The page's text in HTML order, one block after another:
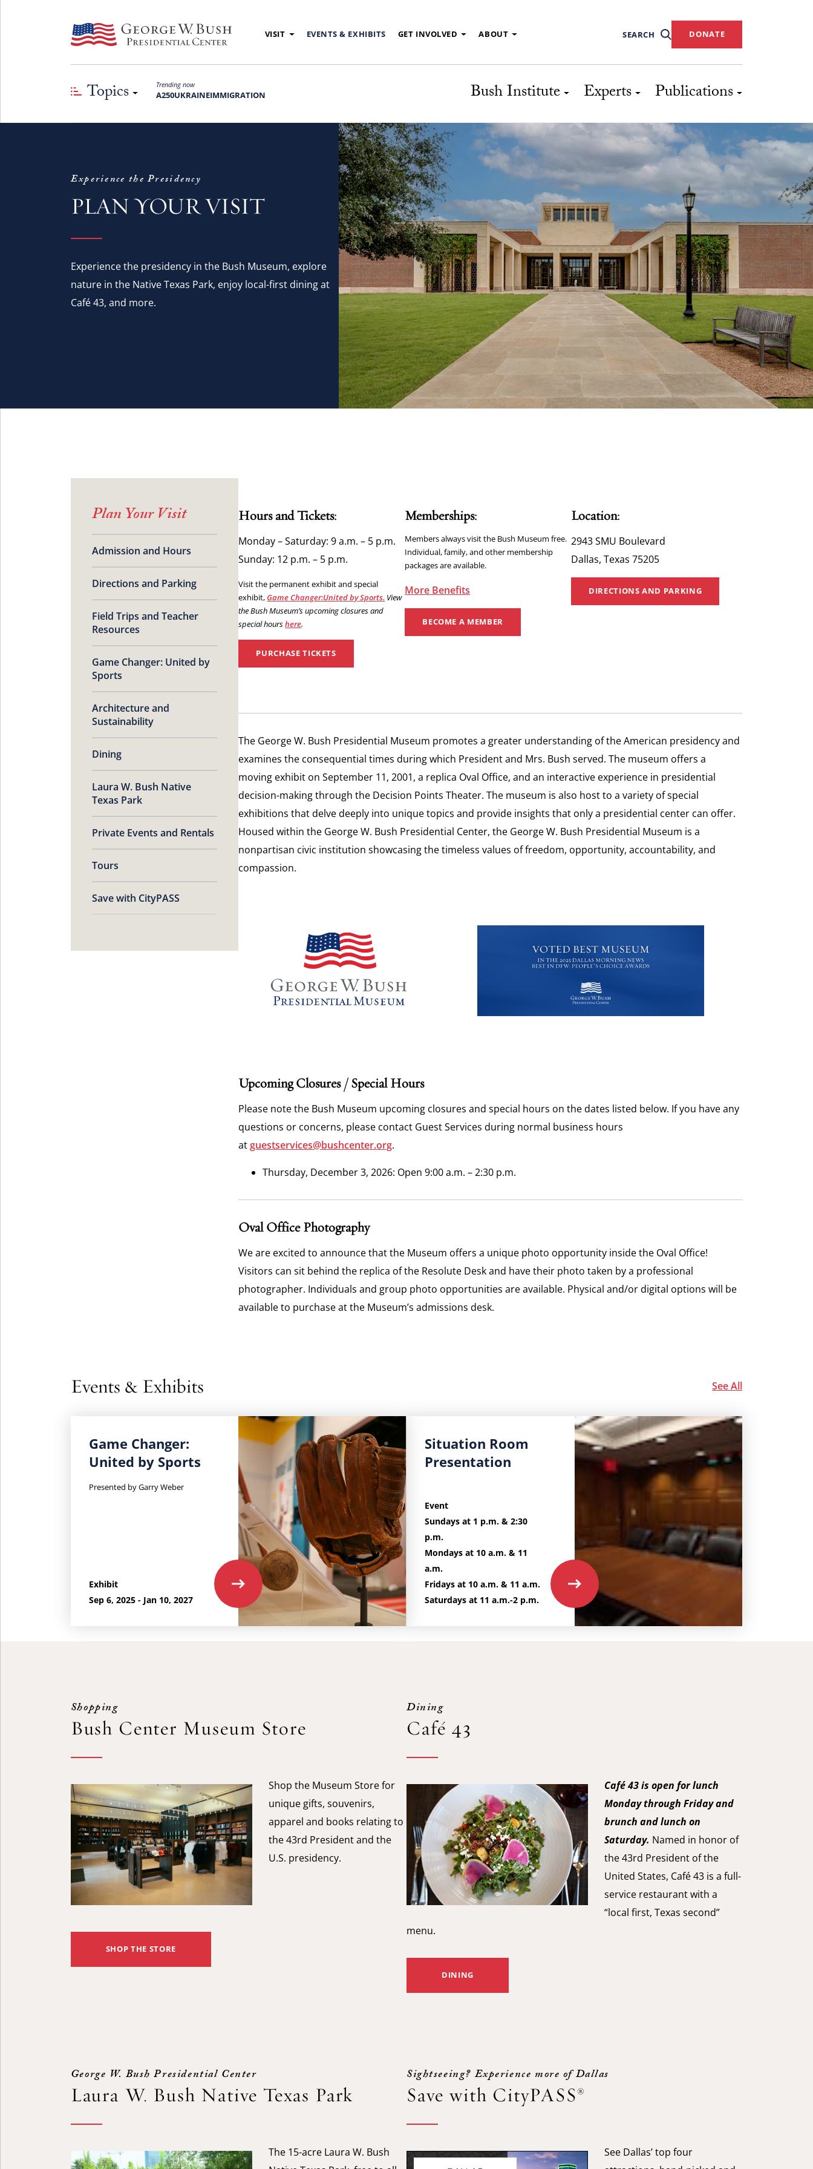
VISIT EVENTS & EXHIBITS GET INVOLVED ABOUT SEARCH DONATE
Topics Trending now
A250UKRAINEIMMIGRATION Bush Institute Experts Publications
Experience the Presidency
PLAN YOUR VISIT
Experience the presidency in the Bush Museum, explore
nature in the Native Texas Park, enjoy local-first dining at
Café 43, and more.
Plan Your Visit
Admission and Hours
Directions and Parking
Field Trips and Teacher
Resources
Game Changer: United by
Sports
Architecture and
Sustainability
Dining
Laura W. Bush Native
Texas Park
Private Events and Rentals
Tours
Save with CityPASS
Hours and Tickets:
Monday – Saturday: 9 a.m. – 5 p.m.
Sunday: 12 p.m. – 5 p.m.
Visit the permanent exhibit and special
exhibit, Game Changer:United by Sports. View
the Bush Museum’s upcoming closures and
special hourshere.
PURCHASE TICKETS
Memberships:
Members always visit the Bush Museum free.
Individual, family, and other membership
packages are available.
More Benefits
BECOME A MEMBER
Location:
2943 SMU Boulevard
Dallas, Texas 75205
DIRECTIONS AND PARKING
The George W. Bush Presidential Museum promotes a greater understanding of the American presidency and
examines the consequential times during which President and Mrs. Bush served. The museum offers a
moving exhibit on September 11, 2001, a replica Oval Office, and an interactive experience in presidential
decision-making through the Decision Points Theater. The museum is also host to a variety of special
exhibitions that delve deeply into unique topics and provide insights that only a presidential center can offer.
Housed within the George W. Bush Presidential Center, the George W. Bush Presidential Museum is a
nonpartisan civic institution showcasing the timeless values of freedom, opportunity, accountability, and
compassion.
Upcoming Closures / Special Hours
Please note the Bush Museum upcoming closures and special hours on the dates listed below. If you have any
questions or concerns, please contact Guest Services during normal business hours
atguestservices@bushcenter.org.
Thursday, December 3, 2026: Open 9:00 a.m. – 2:30 p.m.
Oval Office Photography
We are excited to announce that the Museum offers a unique photo opportunity inside the Oval Office!
Visitors can sit behind the replica of the Resolute Desk and have their photo taken by a professional
photographer. Individuals and group photo opportunities are available. Physical and/or digital options will be
available to purchase at the Museum’s admissions desk.
Events & Exhibits See All
more
about
Game Changer:
United by Sports
Presented by Garry Weber
Exhibit
Sep 6, 2025 - Jan 10, 2027
more
about
Presentation.
Situation Room
Presentation
Event
Sundays at 1 p.m. & 2:30
p.m.
Mondays at 10 a.m. & 11
a.m.
Fridays at 10 a.m. & 11 a.m.
Saturdays at 11 a.m.-2 p.m.
Shopping
Bush Center Museum Store
Shop the Museum Store for
unique gifts, souvenirs,
apparel and books relating to
the 43rd President and the
U.S. presidency.
SHOP THE STORE
Dining
Café 43
Café 43 is open for lunch
Monday through Friday and
brunch and lunch on
Saturday. Named in honor of
the 43rd President of the
United States, Café 43 is a full-
service restaurant with a
“local first, Texas second”
menu.
DINING
George W. Bush Presidential Center
Laura W. Bush Native Texas Park
The 15-acre Laura W. Bush
Sightseeing? Experience more of Dallas
Save with CityPASS®
See Dallas’ top four